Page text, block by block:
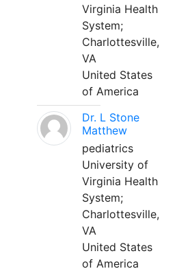
Virginia Health
System;
Charlottesville,
VA
United States
of America
Dr. L Stone
Matthew
pediatrics
University of
Virginia Health
System;
Charlottesville,
VA
United States
of America